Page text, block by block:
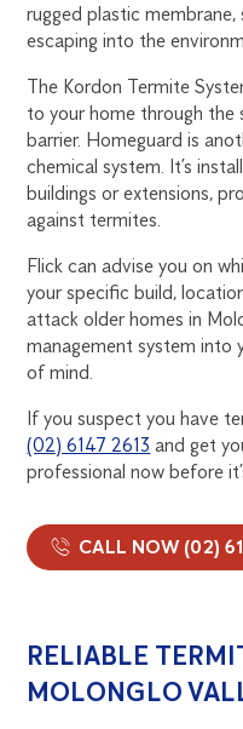
rugged plastic
escaping into the
The Kordon Termite
to your home through the
barrier. Homeguard is
chemical system. It’s
buildings or extensions,
against termites.
Flick can advise you on
your specific build,
attack older homes in
management system into
of mind.
If you suspect you have
(02) 6147 2613 and get
professional now before
CALL NOW (02)
RELIABLE
MOLONGLO